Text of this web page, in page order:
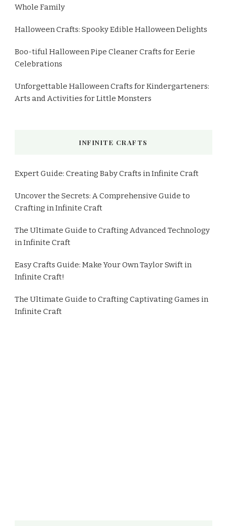
Whole Family
Halloween Crafts: Spooky Edible Halloween Delights
Boo-tiful Halloween Pipe Cleaner Crafts for Eerie
Celebrations
Unforgettable Halloween Crafts for Kindergarteners:
Arts and Activities for Little Monsters
INFINITE CRAFTS
Expert Guide: Creating Baby Crafts in Infinite Craft
Uncover the Secrets: A Comprehensive Guide to
Crafting in Infinite Craft
The Ultimate Guide to Crafting Advanced Technology
in Infinite Craft
Easy Crafts Guide: Make Your Own Taylor Swift in
Infinite Craft!
The Ultimate Guide to Crafting Captivating Games in
Infinite Craft